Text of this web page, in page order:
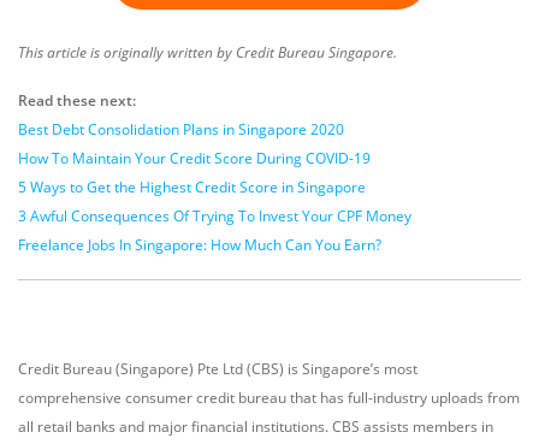
This article is originally written by Credit Bureau Singapore.
Read these next:
Best Debt Consolidation Plans in Singapore 2020
How To Maintain Your Credit Score During COVID-19
5 Ways to Get the Highest Credit Score in Singapore
3 Awful Consequences Of Trying To Invest Your CPF Money
Freelance Jobs In Singapore: How Much Can You Earn?
Credit Bureau (Singapore) Pte Ltd (CBS) is Singapore’s most
comprehensive consumer credit bureau that has full-industry uploads from
all retail banks and major financial institutions. CBS assists members in